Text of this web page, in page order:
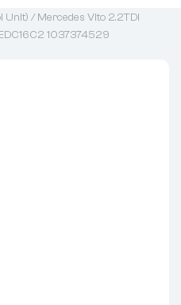
Unit) / Mercedes Vito 2.2TDI
1037374529